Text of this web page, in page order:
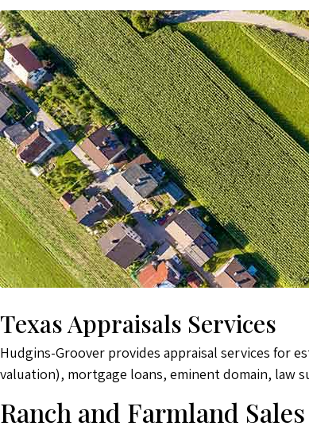
Texas Appraisals Services
Hudgins-Groover provides appraisal services for
valuation), mortgage loans, eminent domain, law
Ranch and Farmland Sales